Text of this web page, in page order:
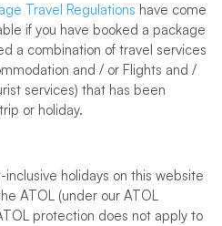
Travel Regulations have come
if you have booked a package
a combination of travel services
and / or Flights and /
services) that has been
or holiday.
holidays on this website
ATOL (under our ATOL
protection does not apply to